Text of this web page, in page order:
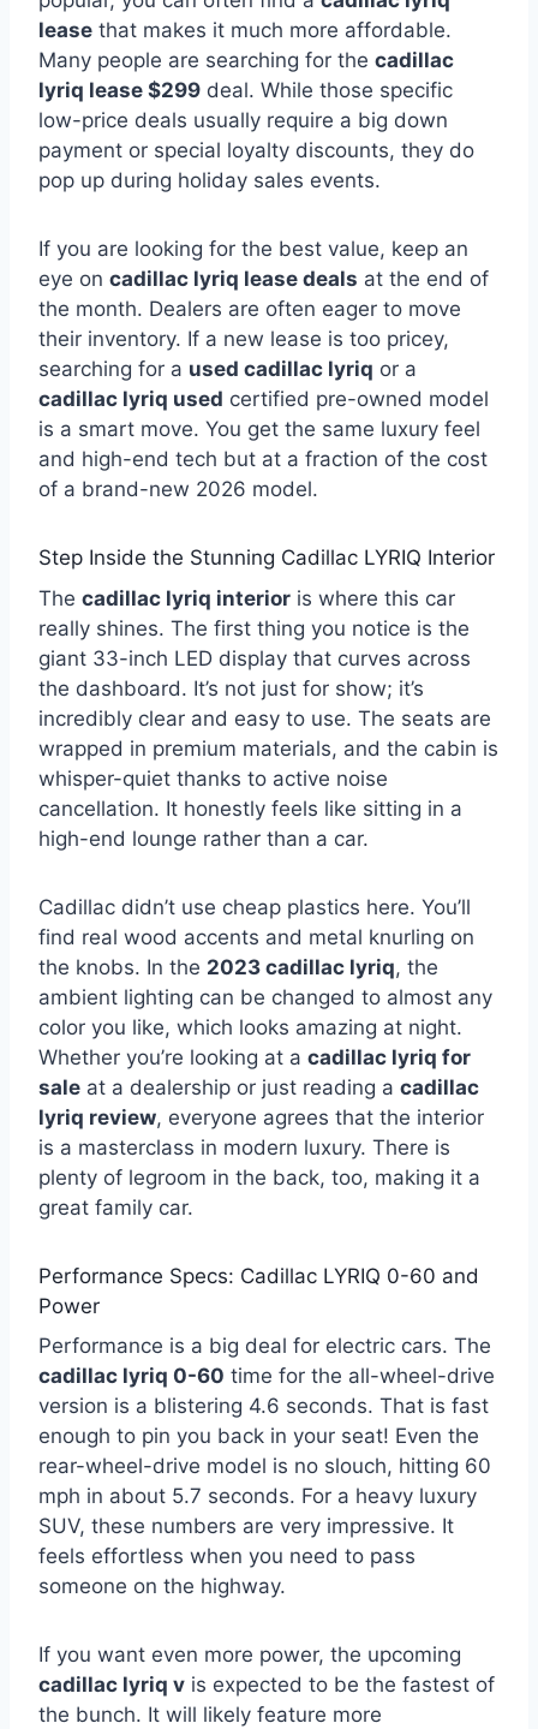
lease that makes it much more affordable.
Many people are searching for the cadillac
lyriq lease $299 deal. While those specific
low-price deals usually require a big down
payment or special loyalty discounts, they do
pop up during holiday sales events.
If you are looking for the best value, keep an
eye on cadillac lyriq lease deals at the end of
the month. Dealers are often eager to move
their inventory. If a new lease is too pricey,
searching for a used cadillac lyriq or a
cadillac lyriq used certified pre-owned model
is a smart move. You get the same luxury feel
and high-end tech but at a fraction of the cost
of a brand-new 2026 model.
Step Inside the Stunning Cadillac LYRIQ Interior
The cadillac lyriq interior is where this car
really shines. The first thing you notice is the
giant 33-inch LED display that curves across
the dashboard. It’s not just for show; it’s
incredibly clear and easy to use. The seats are
wrapped in premium materials, and the cabin is
whisper-quiet thanks to active noise
cancellation. It honestly feels like sitting in a
high-end lounge rather than a car.
Cadillac didn’t use cheap plastics here. You’ll
find real wood accents and metal knurling on
the knobs. In the 2023 cadillac lyriq, the
ambient lighting can be changed to almost any
color you like, which looks amazing at night.
Whether you’re looking at a cadillac lyriq for
sale at a dealership or just reading a cadillac
lyriq review, everyone agrees that the interior
is a masterclass in modern luxury. There is
plenty of legroom in the back, too, making it a
great family car.
Performance Specs: Cadillac LYRIQ 0-60 and
Power
Performance is a big deal for electric cars. The
cadillac lyriq 0-60 time for the all-wheel-drive
version is a blistering 4.6 seconds. That is fast
enough to pin you back in your seat! Even the
rear-wheel-drive model is no slouch, hitting 60
mph in about 5.7 seconds. For a heavy luxury
SUV, these numbers are very impressive. It
feels effortless when you need to pass
someone on the highway.
If you want even more power, the upcoming
cadillac lyriq v is expected to be the fastest of
the bunch. It will likely feature more